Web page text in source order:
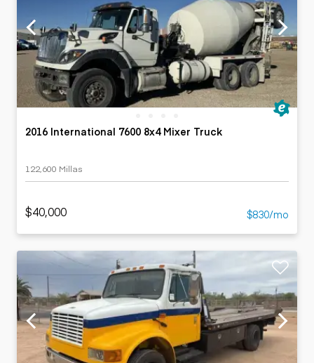
2016 International 7600 8x4 Mixer Truck
122,600 Millas
$40,000 $830/mo